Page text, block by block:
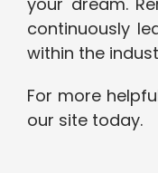
continuously
within the
For more
our site today.